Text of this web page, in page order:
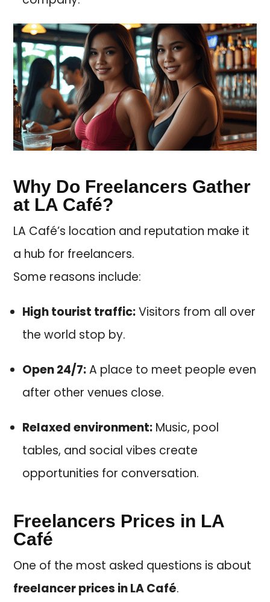
Why Do Freelancers Gather
at LA Café?
LA Café’s location and reputation make it
a hub for freelancers.
Some reasons include:
High tourist traffic:Visitors from all over
the world stop by.
Open 24/7:A place to meet people even
after other venues close.
Relaxed environment: Music, pool
tables, and social vibes create
opportunities for conversation.
Freelancers Prices in LA
Café
One of the most asked questions is about
freelancer prices in LA Café.